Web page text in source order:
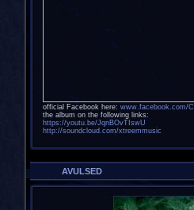
official Facebook here: www.facebook.com/
the album on the following links:
https://youtu.be/JqnBOvTIswU
http://soundcloud.com/xtreemmusic
AVULSED